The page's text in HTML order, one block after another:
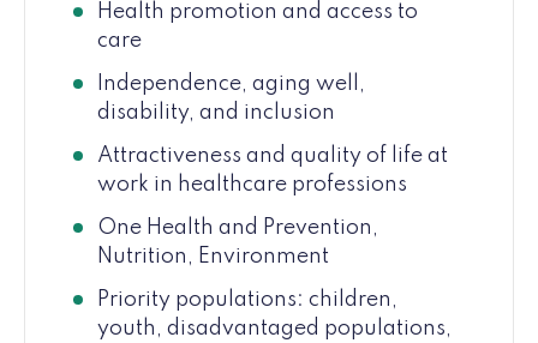
Health promotion and access to
care
Independence, aging well,
disability, and inclusion
Attractiveness and quality of life at
work in healthcare professions
One Health and Prevention,
Nutrition, Environment
Priority populations: children,
youth, disadvantaged populations,